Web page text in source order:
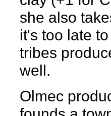
she also
it's too late
tribes
well.
Olmec